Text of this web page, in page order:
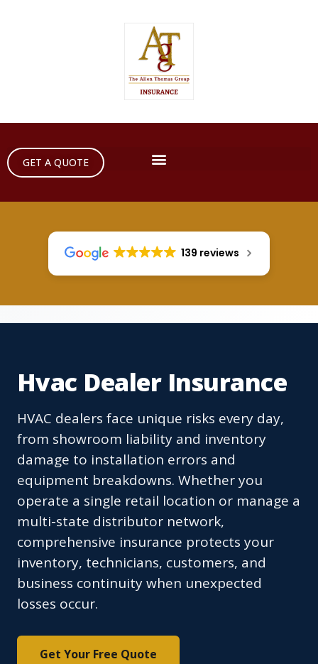
GET A QUOTE
139 reviews
Hvac Dealer Insurance
HVAC dealers face unique risks every day,
from showroom liability and inventory
damage to installation errors and
equipment breakdowns. Whether you
operate a single retail location or manage a
multi-state distributor network,
comprehensive insurance protects your
inventory, technicians, customers, and
business continuity when unexpected
losses occur.
Get Your Free Quote